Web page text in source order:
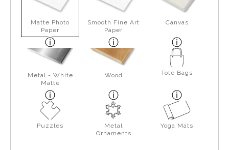
Matte Photo
Paper
Smooth Fine Art
Paper
Canvas
Metal - White
Matte
Wood Tote Bags
Puzzles
Metal
Ornaments
Yoga Mats